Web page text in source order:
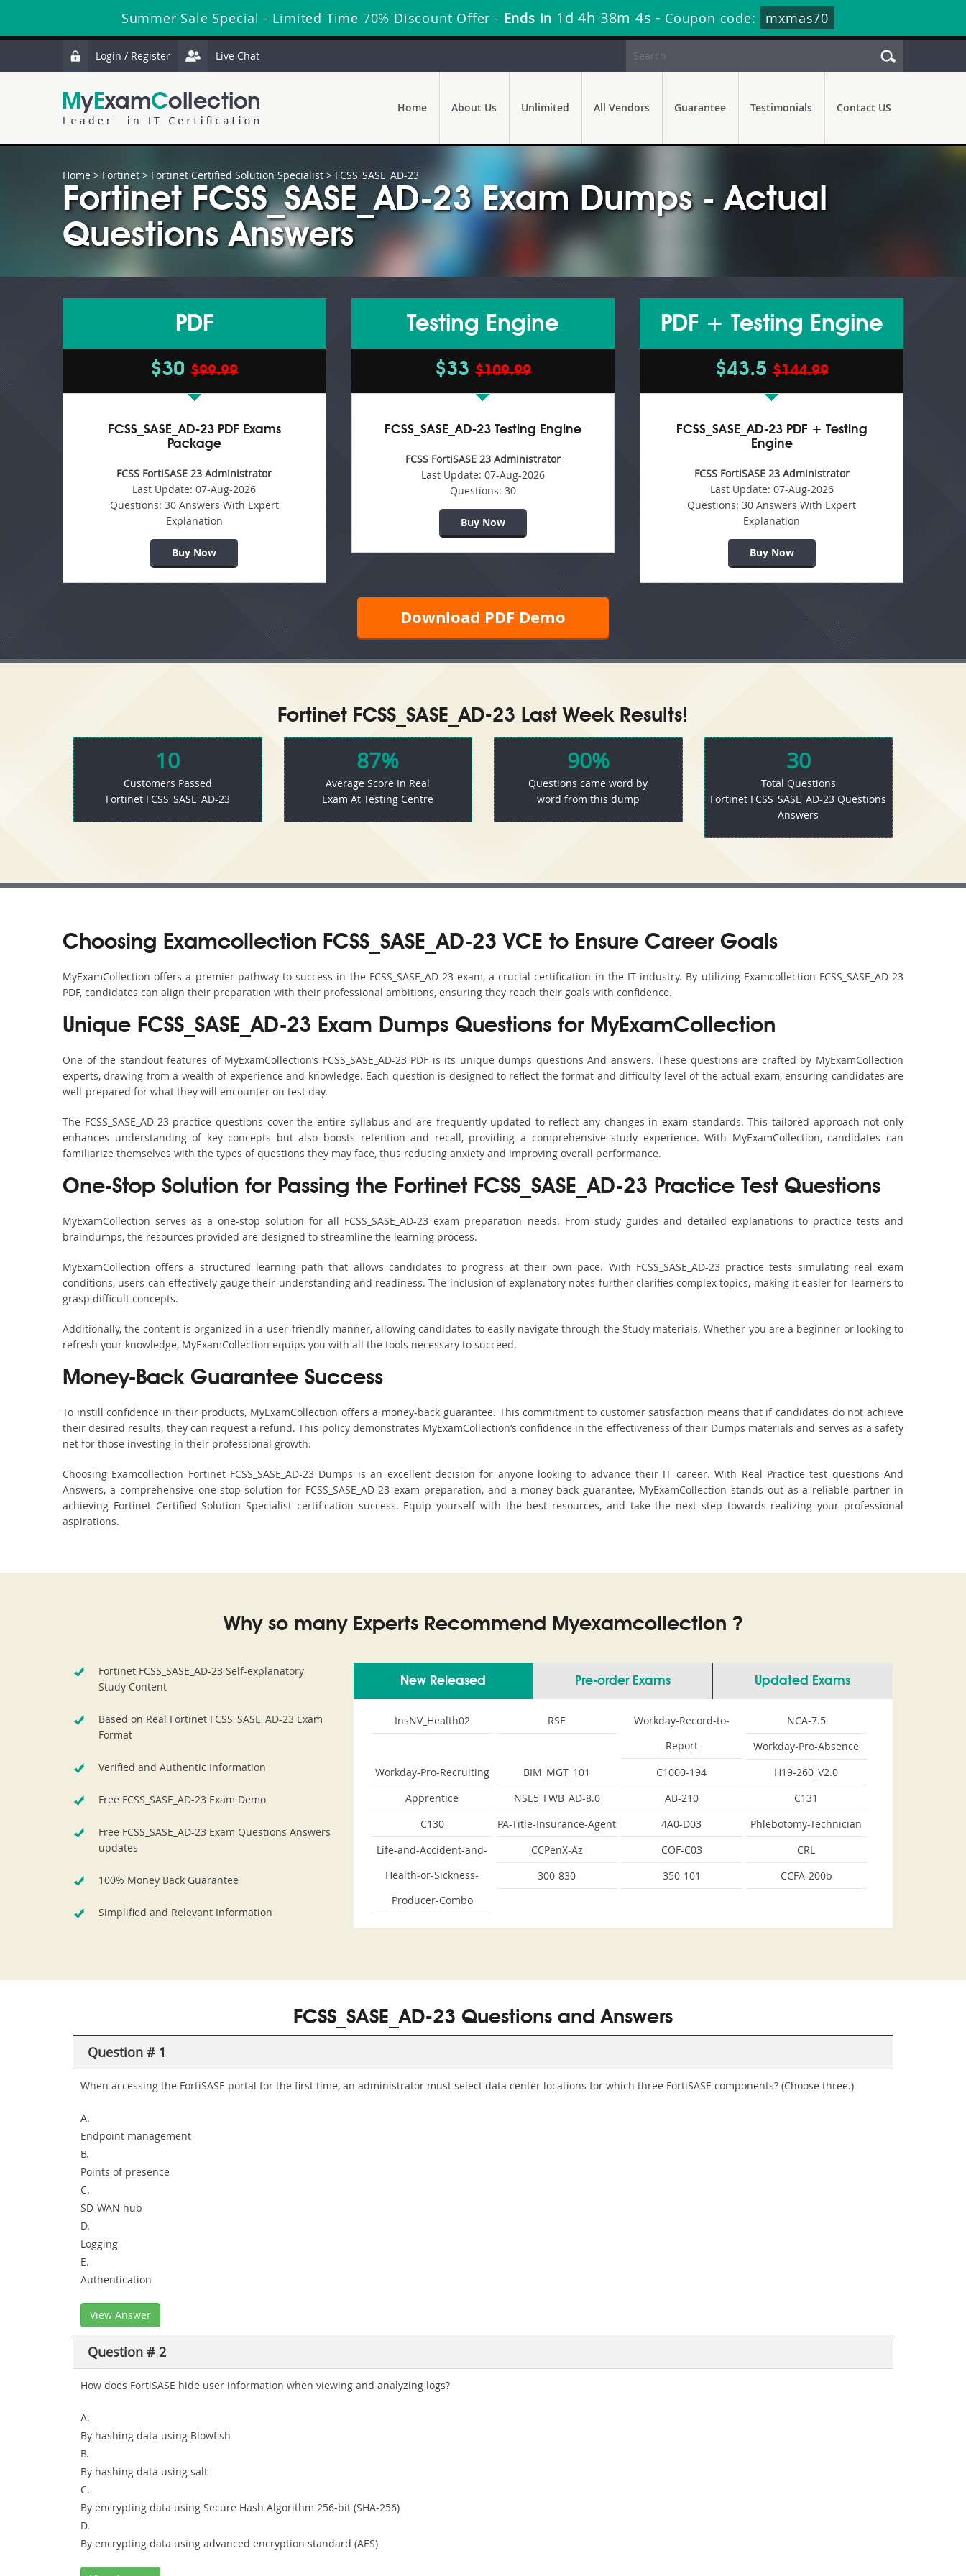
Summer Sale Special - Limited Time 70% Discount Offer - Ends in 1d 4h 38m 3s - Coupon code: mxmas70
Login / Register Live Chat
Home About Us Unlimited All Vendors Guarantee Testimonials Contact US
Home > Fortinet > Fortinet Certified Solution Specialist > FCSS_SASE_AD-23
Fortinet FCSS_SASE_AD-23 Exam Dumps - Actual
Questions Answers
PDF
$30$99.99
FCSS_SASE_AD-23 PDF Exams
Package
FCSS FortiSASE 23 Administrator
Last Update: 07-Aug-2026
Questions: 30 Answers With Expert
Explanation
Buy Now
Testing Engine
$33 $109.99
FCSS_SASE_AD-23 Testing Engine
FCSS FortiSASE 23 Administrator
Last Update: 07-Aug-2026
Questions: 30
Buy Now
PDF + Testing Engine
$43.5$144.99
FCSS_SASE_AD-23 PDF + Testing
Engine
FCSS FortiSASE 23 Administrator
Last Update: 07-Aug-2026
Questions: 30 Answers With Expert
Explanation
Buy Now
Download PDF Demo
Fortinet FCSS_SASE_AD-23 Last Week Results!
10
Customers Passed
Fortinet FCSS_SASE_AD-23
87%
Average Score In Real
Exam At Testing Centre
90%
Questions came word by
word from this dump
30
Total Questions
Fortinet FCSS_SASE_AD-23 Questions
Answers
Choosing Examcollection FCSS_SASE_AD-23 VCE to Ensure Career Goals
MyExamCollection offers a premier pathway to success in the FCSS_SASE_AD-23 exam, a crucial certification in the IT industry. By utilizing Examcollection FCSS_SASE_AD-23
PDF, candidates can align their preparation with their professional ambitions, ensuring they reach their goals with confidence.
Unique FCSS_SASE_AD-23 Exam Dumps Questions for MyExamCollection
One of the standout features of MyExamCollection’s FCSS_SASE_AD-23 PDF is its unique dumps questions And answers. These questions are crafted by MyExamCollection
experts, drawing from a wealth of experience and knowledge. Each question is designed to reflect the format and difficulty level of the actual exam, ensuring candidates are
well-prepared for what they will encounter on test day.
The FCSS_SASE_AD-23 practice questions cover the entire syllabus and are frequently updated to reflect any changes in exam standards. This tailored approach not only
enhances understanding of key concepts but also boosts retention and recall, providing a comprehensive study experience. With MyExamCollection, candidates can
familiarize themselves with the types of questions they may face, thus reducing anxiety and improving overall performance.
One-Stop Solution for Passing the Fortinet FCSS_SASE_AD-23 Practice Test Questions
MyExamCollection serves as a one-stop solution for all FCSS_SASE_AD-23 exam preparation needs. From study guides and detailed explanations to practice tests and
braindumps, the resources provided are designed to streamline the learning process.
MyExamCollection offers a structured learning path that allows candidates to progress at their own pace. With FCSS_SASE_AD-23 practice tests simulating real exam
conditions, users can effectively gauge their understanding and readiness. The inclusion of explanatory notes further clarifies complex topics, making it easier for learners to
grasp difficult concepts.
Additionally, the content is organized in a user-friendly manner, allowing candidates to easily navigate through the Study materials. Whether you are a beginner or looking to
refresh your knowledge, MyExamCollection equips you with all the tools necessary to succeed.
Money-Back Guarantee Success
To instill confidence in their products, MyExamCollection offers a money-back guarantee. This commitment to customer satisfaction means that if candidates do not achieve
their desired results, they can request a refund. This policy demonstrates MyExamCollection’s confidence in the effectiveness of their Dumps materials and serves as a safety
net for those investing in their professional growth.
Choosing Examcollection Fortinet FCSS_SASE_AD-23 Dumps is an excellent decision for anyone looking to advance their IT career. With Real Practice test questions And
Answers, a comprehensive one-stop solution for FCSS_SASE_AD-23 exam preparation, and a money-back guarantee, MyExamCollection stands out as a reliable partner in
achieving Fortinet Certified Solution Specialist certification success. Equip yourself with the best resources, and take the next step towards realizing your professional
aspirations.
Why so many Experts Recommend Myexamcollection ?
Fortinet FCSS_SASE_AD-23 Self-explanatory
Study Content
Based on Real Fortinet FCSS_SASE_AD-23 Exam
Format
Verified and Authentic Information
Free FCSS_SASE_AD-23 Exam Demo
Free FCSS_SASE_AD-23 Exam Questions Answers
updates
100% Money Back Guarantee
Simplified and Relevant Information
New Released Pre-order Exams Updated Exams
InsNV_Health02 RSE
Workday-Record-to-
Report
NCA-7.5
Workday-Pro-Absence
Workday-Pro-Recruiting
BIM_MGT_101 C1000-194
H19-260_V2.0
Apprentice
NSE5_FWB_AD-8.0 AB-210
C131
C130
PA-Title-Insurance-Agent 4A0-D03
Phlebotomy-Technician
Life-and-Accident-and-
Health-or-Sickness-
Producer-Combo
CCPenX-Az COF-C03
CRL
300-830
350-101 CCFA-200b
FCSS_SASE_AD-23 Questions and Answers
Question # 1
When accessing the FortiSASE portal for the first time, an administrator must select data center locations for which three FortiSASE components? (Choose three.)
A.
Endpoint management
B.
Points of presence
C.
SD-WAN hub
D.
Logging
E.
Authentication
View Answer
Question # 2
How does FortiSASE hide user information when viewing and analyzing logs?
A.
By hashing data using Blowfish
B.
By hashing data using salt
C.
By encrypting data using Secure Hash Algorithm 256-bit (SHA-256)
D.
By encrypting data using advanced encryption standard (AES)